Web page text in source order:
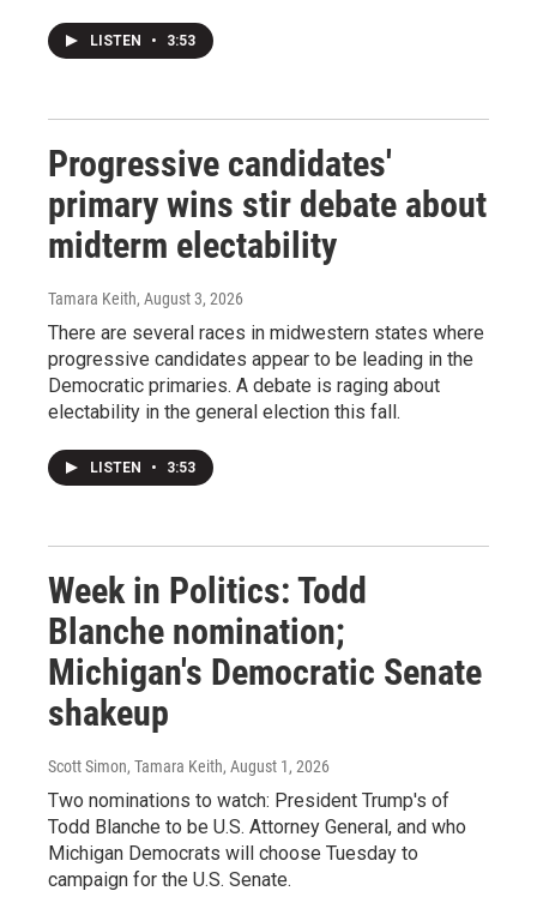
LISTEN • 3:53
Progressive candidates'
primary wins stir debate about
midterm electability
Tamara Keith, August 3, 2026
There are several races in midwestern states where
progressive candidates appear to be leading in the
Democratic primaries. A debate is raging about
electability in the general election this fall.
LISTEN • 3:53
Week in Politics: Todd
Blanche nomination;
Michigan's Democratic Senate
shakeup
Scott Simon, Tamara Keith, August 1, 2026
Two nominations to watch: President Trump's of
Todd Blanche to be U.S. Attorney General, and who
Michigan Democrats will choose Tuesday to
campaign for the U.S. Senate.